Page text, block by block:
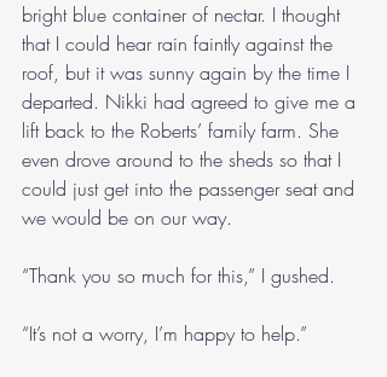
bright blue container of nectar. I thought
that I could hear rain faintly against the
roof, but it was sunny again by the time I
departed. Nikki had agreed to give me a
lift back to the Roberts’ family farm. She
even drove around to the sheds so that I
could just get into the passenger seat and
we would be on our way.
“Thank you so much for this,” I gushed.
“It’s not a worry, I’m happy to help.”